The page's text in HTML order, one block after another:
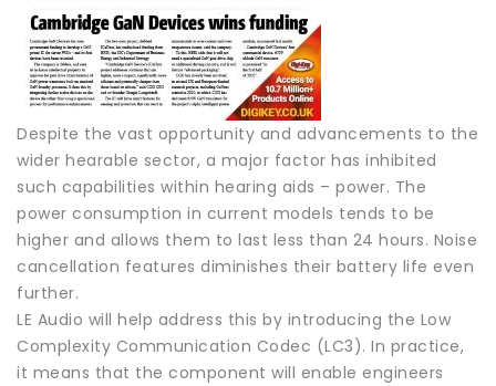
Despite the vast opportunity and advancements to the
wider hearable sector, a major factor has inhibited
such capabilities within hearing aids – power. The
power consumption in current models tends to be
higher and allows them to last less than 24 hours. Noise
cancellation features diminishes their battery life even
further.
LE Audio will help address this by introducing the Low
Complexity Communication Codec (LC3). In practice,
it means that the component will enable engineers